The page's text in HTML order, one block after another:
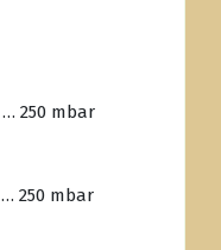
… 250 mbar
… 250 mbar